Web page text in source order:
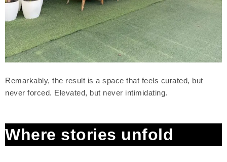
Remarkably, the result is a space that feels curated, but
never forced. Elevated, but never intimidating.
Where stories unfold